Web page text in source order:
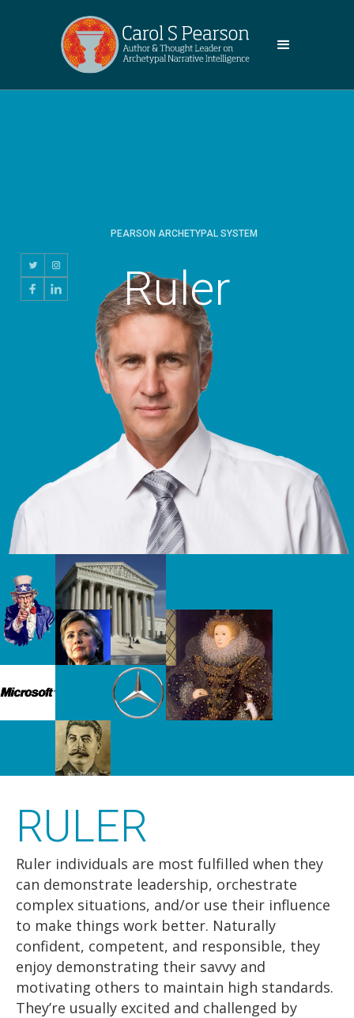
PEARSON ARCHETYPAL SYSTEM
Ruler
RULER
Ruler individuals are most fulfilled when they
can demonstrate leadership, orchestrate
complex situations, and/or use their influence
to make things work better. Naturally
confident, competent, and responsible, they
enjoy demonstrating their savvy and
motivating others to maintain high standards.
They’re usually excited and challenged by